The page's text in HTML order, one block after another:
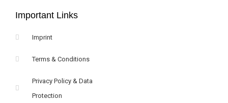
Important Links
Imprint
Terms & Conditions
Privacy Policy & Data
Protection